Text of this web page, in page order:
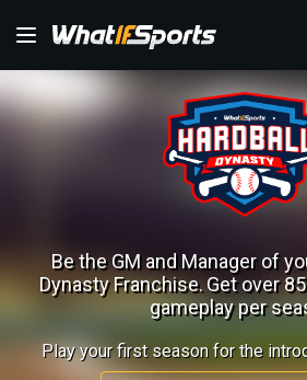
Be the GM and Manager of
Dynasty Franchise.Get over
gameplay per
Play your first season for the